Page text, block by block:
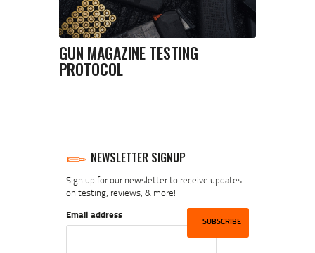
GUN MAGAZINE TESTING
PROTOCOL
NEWSLETTER SIGNUP
Sign up for our newsletter to receive updates
on testing, reviews, & more!
Email address